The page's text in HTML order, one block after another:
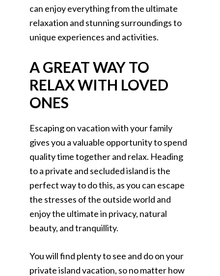
can enjoy everything from the ultimate
relaxation and stunning surroundings to
unique experiences and activities.
A GREAT WAY TO
RELAX WITH LOVED
ONES
Escaping on vacation with your family
gives you a valuable opportunity to spend
quality time together and relax. Heading
to a private and secluded island is the
perfect way to do this, as you can escape
the stresses of the outside world and
enjoy the ultimate in privacy, natural
beauty, and tranquillity.
You will find plenty to see and do on your
private island vacation, so no matter how